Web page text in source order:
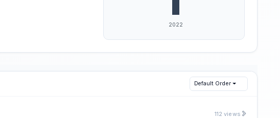
Default Order
112 views